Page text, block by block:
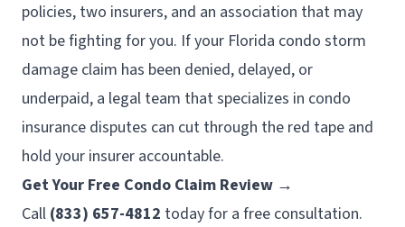
policies, two insurers, and an association that may
not be fighting for you. If your Florida condo storm
damage claim has been denied, delayed, or
underpaid, a legal team that specializes in condo
insurance disputes can cut through the red tape and
hold your insurer accountable.
Get Your Free Condo Claim Review →
Call (833) 657-4812 today for a free consultation.